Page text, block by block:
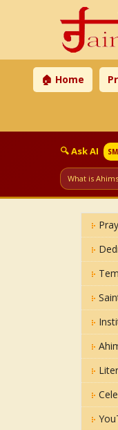
🏠 Home
🔍 Ask AI
What is